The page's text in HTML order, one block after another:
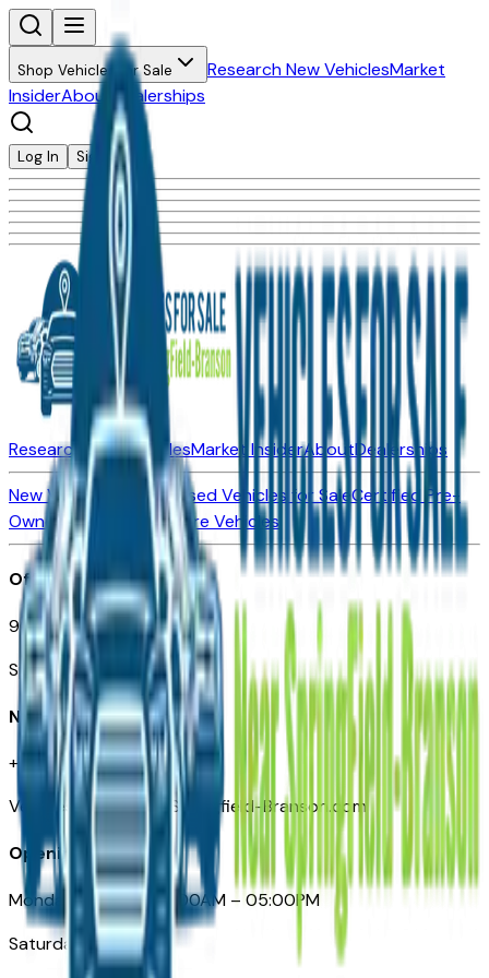
Shop Vehicles for Sale Research New VehiclesMarket
InsiderAbout Dealerships
Log In Sign Up
Research New VehiclesMarket InsiderAboutDealerships
New Vehicles for SaleUsed Vehicles for SaleCertified Pre-
Owned Vehicles
Compare Vehicles
Office
901 East St. Louis St.
Springfield, MO
Need Help
+1 (417) 612-9411
VehiclesForSaleNearSpringfield-Branson.com
Opening Hours
Monday – Friday: 09:00AM – 05:00PM
Saturday: Closed